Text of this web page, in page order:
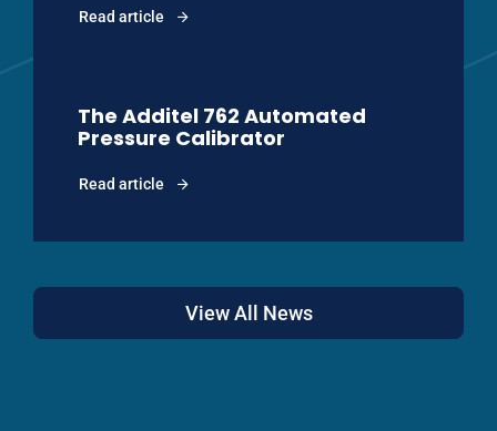
Read article
The Additel 762 Automated
Pressure Calibrator
Read article
View All News